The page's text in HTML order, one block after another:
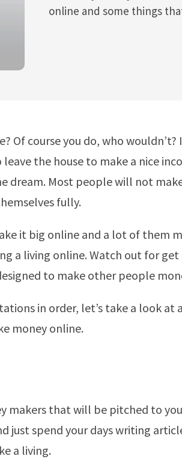
online and some things
Of course you do, who wouldn’t?
the house to make a nice
dream. Most people will not
fully.
it big online and a lot of them
a living online. Watch out for get
to make other people
in order, let’s take a look at
money online.
makers that will be pitched to
just spend your days writing
a living.